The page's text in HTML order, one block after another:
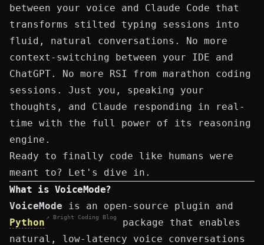
between your voice and Claude Code that
transforms stilted typing sessions into
fluid, natural conversations. No more
context-switching between your IDE and
ChatGPT. No more RSI from marathon coding
sessions. Just you, speaking your
thoughts, and Claude responding in real-
time with the full power of its reasoning
engine.
Ready to finally code like humans were
meant to? Let's dive in.
What is VoiceMode?
VoiceMode is an open-source plugin and
Python ↗ Bright Coding Blog
package that enables
natural, low-latency voice conversations